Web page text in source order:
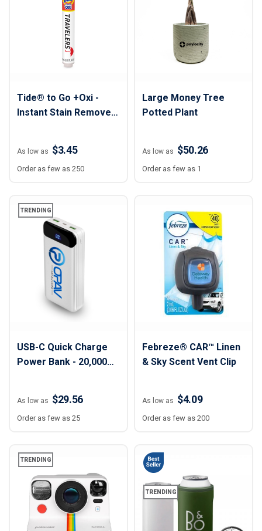
Tide® to Go +Oxi -
Instant Stain Remover
As low as $3.45
Order as few as 250
Large Money Tree
Potted Plant
As low as $50.26
Order as few as 1
TRENDING
USB-C Quick Charge
Power Bank - 20,000
As low as $29.56
Order as few as 25
Febreze® CAR™ Linen
& Sky Scent Vent Clip
As low as $4.09
Order as few as 200
TRENDING
TRENDING